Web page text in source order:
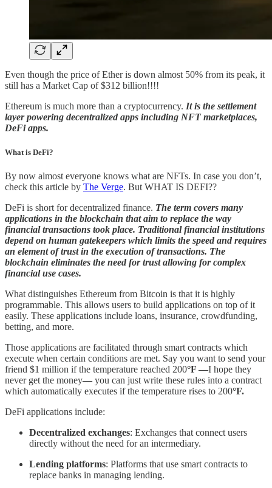
Even though the price of Ether is down almost 50% from its peak, it
still has a Market Cap of $312 billion!!!!
Ethereum is much more than a cryptocurrency. It is the settlement
layer powering decentralized apps including NFT marketplaces,
DeFi apps.
What is DeFi?
By now almost everyone knows what are NFTs. In case you don’t,
check this article by The Verge. But WHAT IS DEFI??
DeFi is short for decentralized finance. The term covers many
applications in the blockchain that aim to replace the way
financial transactions took place. Traditional financial institutions
depend on human gatekeepers which limits the speed and requires
an element of trust in the execution of transactions. The
blockchain eliminates the need for trust allowing for complex
financial use cases.
What distinguishes Ethereum from Bitcoin is that it is highly
programmable. This allows users to build applications on top of it
easily. These applications include loans, insurance, crowdfunding,
betting, and more.
Those applications are facilitated through smart contracts which
execute when certain conditions are met. Say you want to send your
friend $1 million if the temperature reached 200°F —I hope they
never get the money— you can just write these rules into a contract
which automatically executes if the temperature rises to 200°F.
DeFi applications include:
Decentralized exchanges: Exchanges that connect users
directly without the need for an intermediary.
Lending platforms: Platforms that use smart contracts to
replace banks in managing lending.